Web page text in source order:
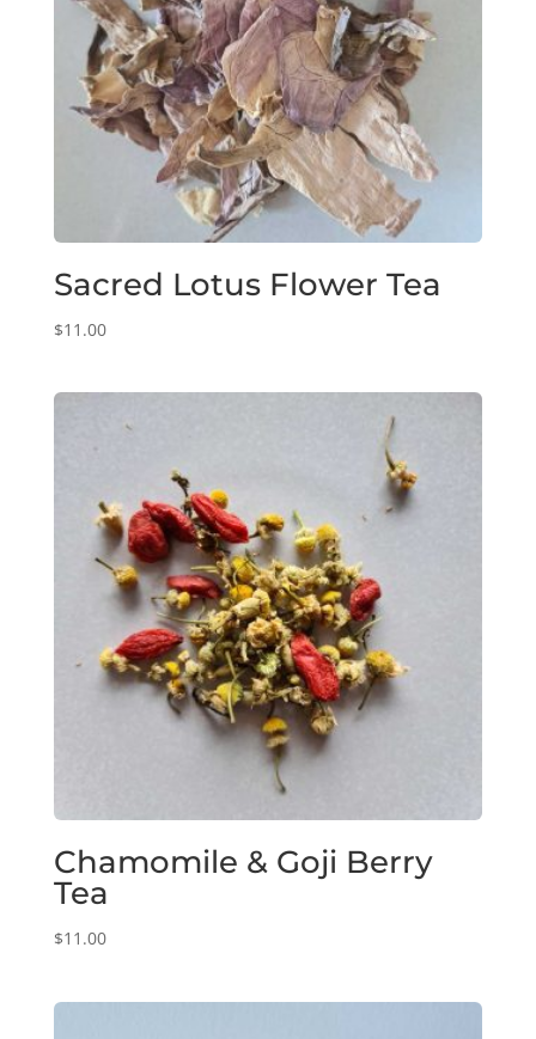
Sacred Lotus Flower Tea
$11.00
Chamomile & Goji Berry
Tea
$11.00